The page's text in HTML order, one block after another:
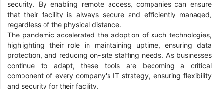
security. By enabling remote access, companies can ensure
that their facility is always secure and efficiently managed,
regardless of the physical distance.
The pandemic accelerated the adoption of such technologies,
highlighting their role in maintaining uptime, ensuring data
protection, and reducing on-site staffing needs. As businesses
continue to adapt, these tools are becoming a critical
component of every company's IT strategy, ensuring flexibility
and security for their facility.